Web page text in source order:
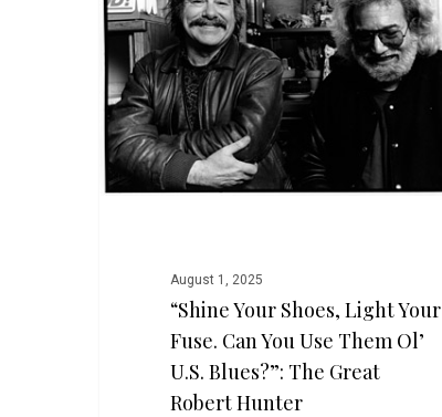
Light
Your
Fuse.
Can
You
Use
Them
August 1, 2025
“Shine Your Shoes, Light Your
Fuse. Can You Use Them Ol’
U.S. Blues?”: The Great
Robert Hunter